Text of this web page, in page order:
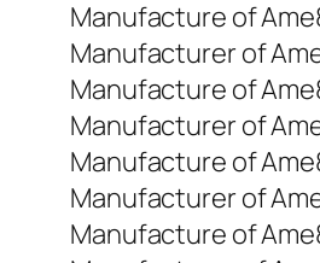
Manufacture of
Manufacturer of
Manufacture of
Manufacturer of
Manufacture of
Manufacturer of
Manufacture of